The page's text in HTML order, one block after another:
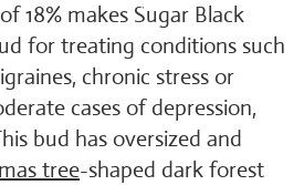
18% makes Sugar Black
for treating conditions such
chronic stress or
cases of depression,
bud has oversized and
tree-shaped dark forest